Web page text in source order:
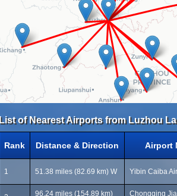
List of Nearest Airports from Luzhou
Rank Distance & Direction Airport
1 51.38 miles (82.69 km) W Yibin Caiba
96.24 miles (154.89 km)
Chongqing